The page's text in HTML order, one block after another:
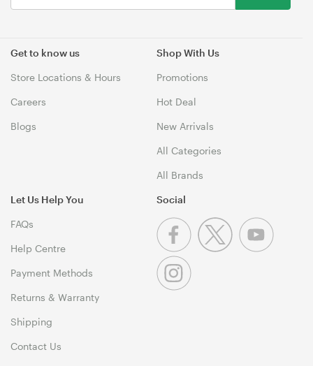
Get to know us
Store Locations & Hours
Careers
Blogs
Shop With Us
Promotions
Hot Deal
New Arrivals
All Categories
All Brands
Let Us Help You
FAQs
Help Centre
Payment Methods
Returns & Warranty
Shipping
Contact Us
Social